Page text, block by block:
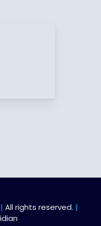
| All rights reserved. |